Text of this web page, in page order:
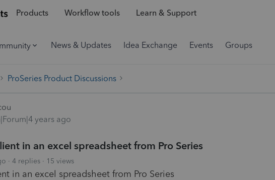
Products Workflow tools Learn & Support
News & Updates Idea Exchange Events Groups
ProSeries Product Discussions
years ago
in an excel spreadsheet from Pro Series
4 replies 15 views
in an excel spreadsheet from Pro Series